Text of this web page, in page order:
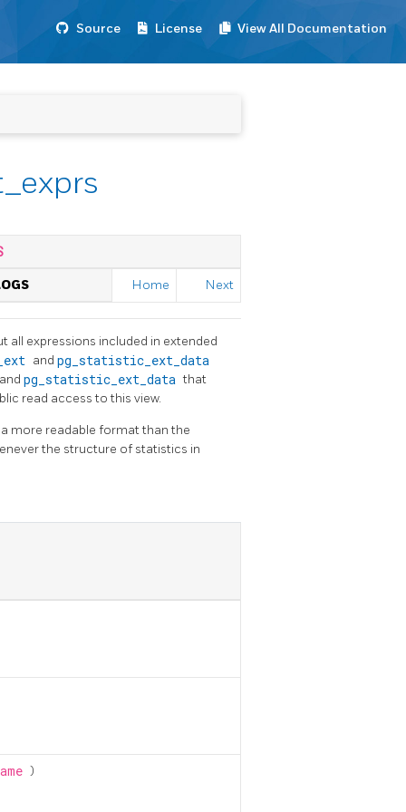
Source License View All Documentation
Home Next
expressions included in extended
and pg_statistic_ext_data
and pg_statistic_ext_datathat
read access to this view.
more readable format than the
the structure of statistics in
)